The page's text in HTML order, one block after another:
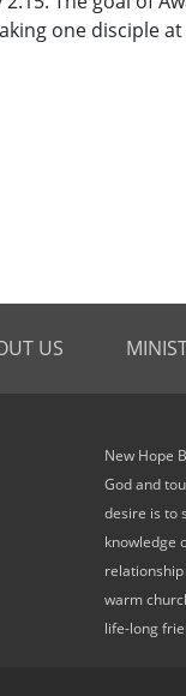
one disciple
US
New Hope
God and
desire is to
knowledge
relationship
warm
life-long